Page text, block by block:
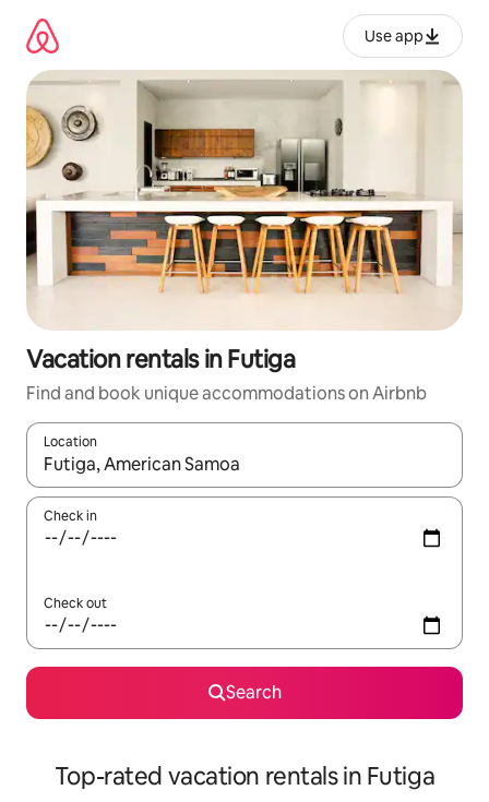
content
Use app
Vacation rentals in Futiga
Find and book unique accommodations on Airbnb
Location
When results are available, navigate with up and down arrow
Check in
Check out
Search
Top-rated vacation rentals in Futiga